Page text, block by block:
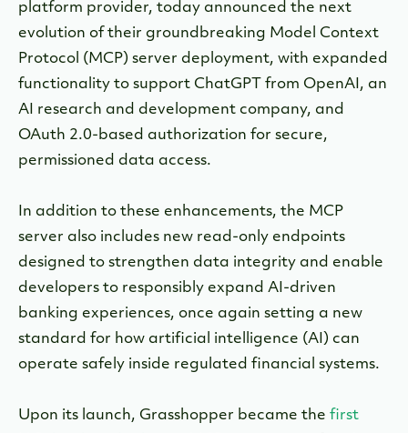
platform provider, today announced the next
evolution of their groundbreaking Model Context
Protocol (MCP) server deployment, with expanded
functionality to support ChatGPT from OpenAI, an
AI research and development company, and
OAuth 2.0-based authorization for secure,
permissioned data access.
In addition to these enhancements, the MCP
server also includes new read-only endpoints
designed to strengthen data integrity and enable
developers to responsibly expand AI-driven
banking experiences, once again setting a new
standard for how artificial intelligence (AI) can
operate safely inside regulated financial systems.
Upon its launch, Grasshopper became the first